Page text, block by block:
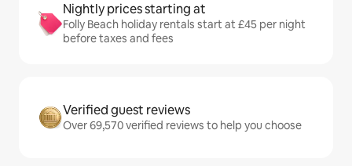
Nightly prices starting at
Folly Beach holiday rentals start at £45 per night
before taxes and fees
Verified guest reviews
Over 69,570 verified reviews to help you choose